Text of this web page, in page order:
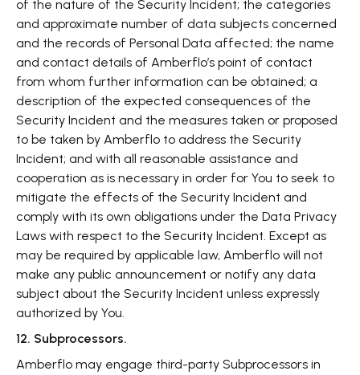
of the nature of the Security Incident; the categories
and approximate number of data subjects concerned
and the records of Personal Data affected; the name
and contact details of Amberflo’s point of contact
from whom further information can be obtained; a
description of the expected consequences of the
Security Incident and the measures taken or proposed
to be taken by Amberflo to address the Security
Incident; and with all reasonable assistance and
cooperation as is necessary in order for You to seek to
mitigate the effects of the Security Incident and
comply with its own obligations under the Data Privacy
Laws with respect to the Security Incident. Except as
may be required by applicable law, Amberflo will not
make any public announcement or notify any data
subject about the Security Incident unless expressly
authorized by You.
12. Subprocessors.
Amberflo may engage third-party Subprocessors in